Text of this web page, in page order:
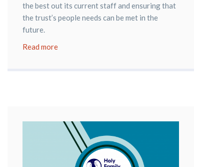
the best out its current staff and ensuring that
the trust’s people needs can be met in the
future.
Read more